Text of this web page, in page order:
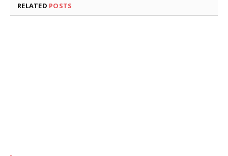
RELATED POSTS